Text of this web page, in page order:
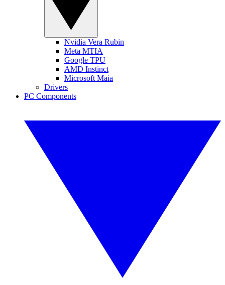
Nvidia Vera Rubin
Meta MTIA
Google TPU
AMD Instinct
Microsoft Maia
Drivers
PC Components